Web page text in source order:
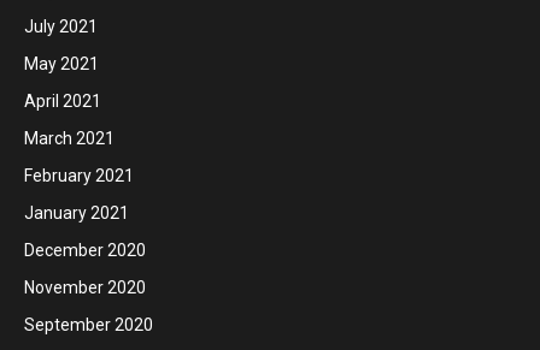
July 2021
May 2021
April 2021
March 2021
February 2021
January 2021
December 2020
November 2020
September 2020